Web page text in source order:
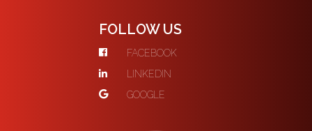
FOLLOW US
FACEBOOK
LINKEDIN
GOOGLE